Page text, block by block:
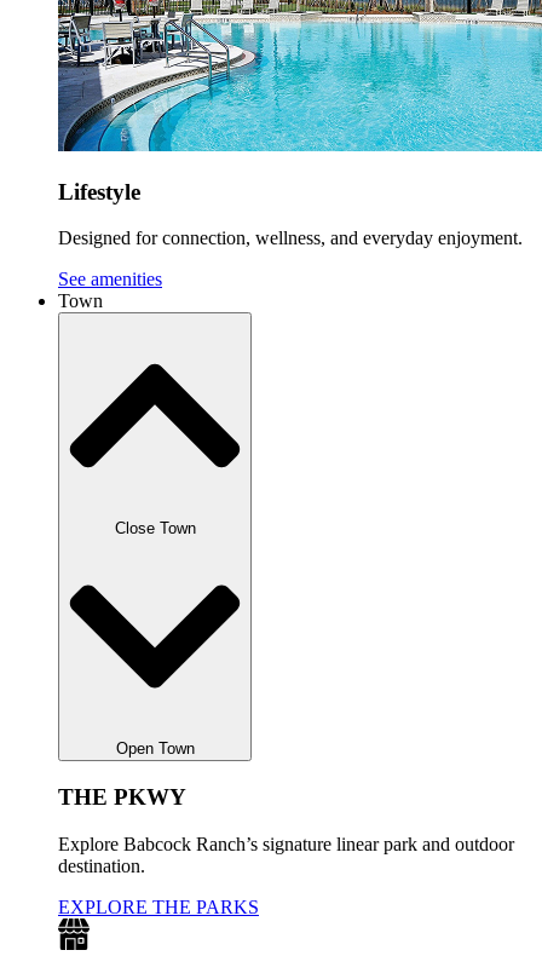
Lifestyle
Designed for connection, wellness, and everyday enjoyment.
See amenities
Town
Close Town
Open Town
THE PKWY
Explore Babcock Ranch’s signature linear park and outdoor
destination.
EXPLORE THE PARKS